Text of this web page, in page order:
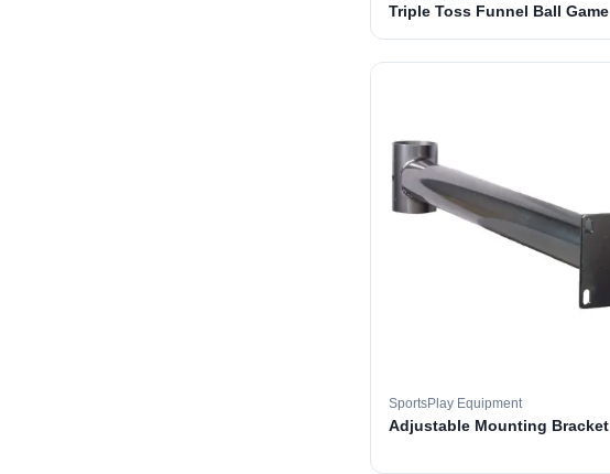
Triple Toss Funnel Ball Game
SportsPlay Equipment
Adjustable Mounting Bracket